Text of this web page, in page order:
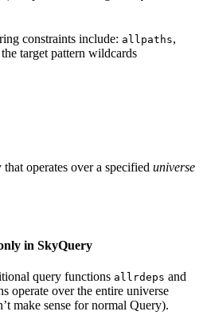
constraints include: allpaths,
target pattern wildcards
operates over a specified universe
in SkyQuery
query functions allrdeps and
operate over the entire universe
make sense for normal Query).